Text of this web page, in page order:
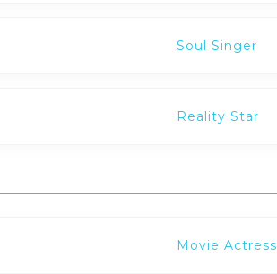
Soul Singer
Reality Star
Movie Actress